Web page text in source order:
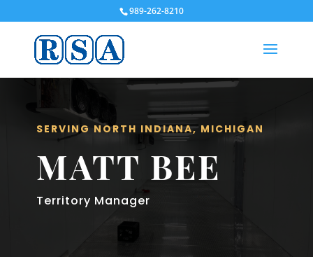
989-262-8210
SERVING NORTH INDIANA, MICHIGAN
MATT BEE
Territory Manager